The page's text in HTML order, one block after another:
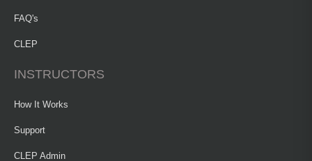
FAQ's
CLEP
INSTRUCTORS
How It Works
Support
CLEP Admin